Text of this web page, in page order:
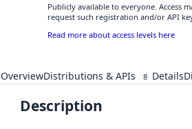
Publicly available to everyone. Access
request such registration and/or API
Read more about access levels here
OverviewDistributions & APIs 8 Details
Description